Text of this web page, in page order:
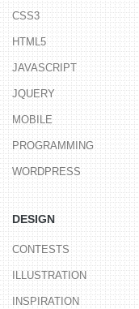
CSS3
HTML5
JAVASCRIPT
JQUERY
MOBILE
PROGRAMMING
WORDPRESS
DESIGN
CONTESTS
ILLUSTRATION
INSPIRATION